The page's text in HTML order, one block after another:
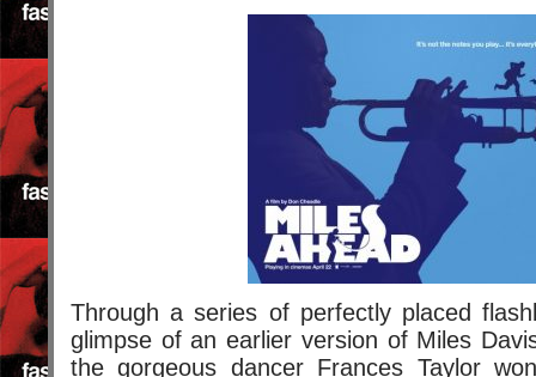
Through a series of perfectly placed
glimpse of an earlier version of Miles
the gorgeous dancer Frances Taylor